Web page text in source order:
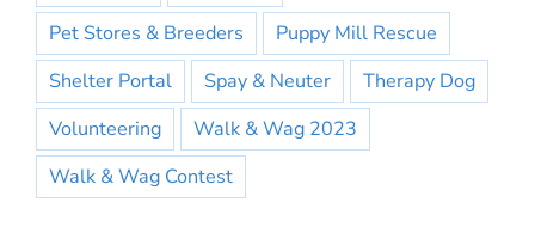
Pet Stores & Breeders
Puppy Mill Rescue
Shelter Portal
Spay & Neuter
Therapy Dog
Volunteering
Walk & Wag 2023
Walk & Wag Contest